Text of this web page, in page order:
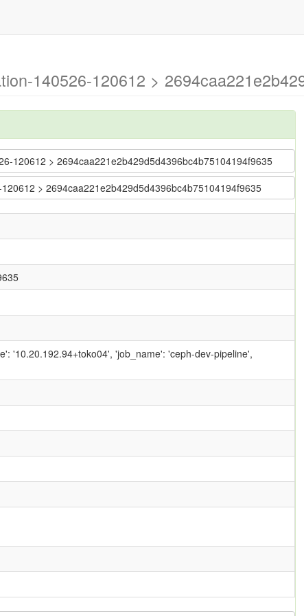
140526-120612 >
120612 > 2694caa221e2b429d5d4396bc4b75104194f9635
> 2694caa221e2b429d5d4396bc4b75104194f9635
'10.20.192.94+toko04', 'job_name': 'ceph-dev-pipeline',